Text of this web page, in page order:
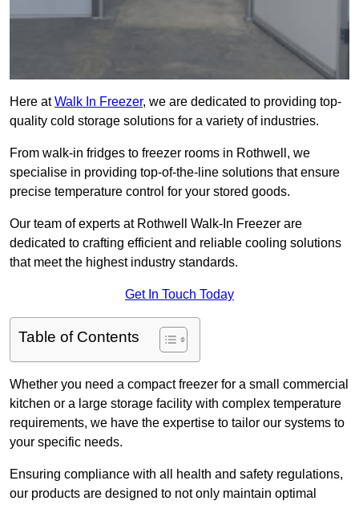
Here atWalk In Freezer, we are dedicated to providing top-
quality cold storage solutions for a variety of industries.
From walk-in fridges to freezer rooms in Rothwell, we
specialise in providing top-of-the-line solutions that ensure
precise temperature control for your stored goods.
Our team of experts at Rothwell Walk-In Freezer are
dedicated to crafting efficient and reliable cooling solutions
that meet the highest industry standards.
Get In Touch Today
Table of Contents
Whether you need a compact freezer for a small commercial
kitchen or a large storage facility with complex temperature
requirements, we have the expertise to tailor our systems to
your specific needs.
Ensuring compliance with all health and safety regulations,
our products are designed to not only maintain optimal